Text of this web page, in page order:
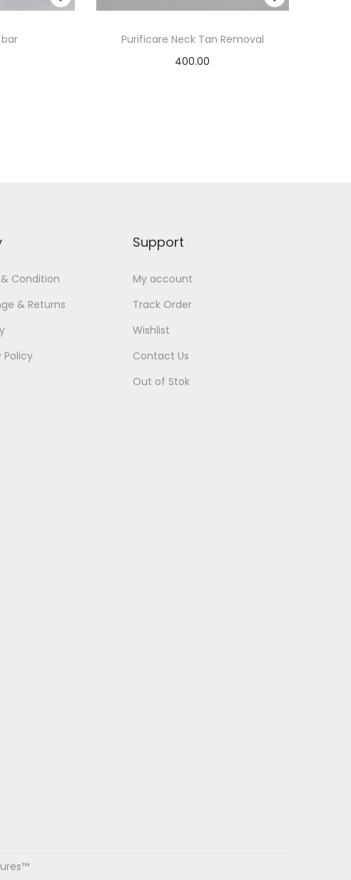
Purificare Neck Tan Removal
400.00
Condition
& Returns
Policy
Support
My account
Track Order
Wishlist
Contact Us
Out of Stok